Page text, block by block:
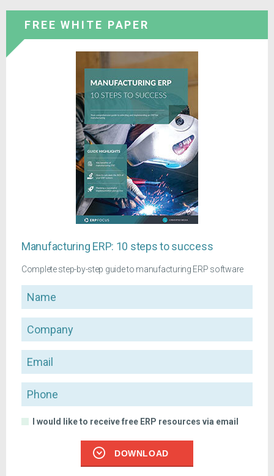
FREE WHITE PAPER
Manufacturing ERP: 10 steps to success
Complete step-by-step guide to manufacturing ERP software
Name
Company
Email
Phone
I would like to receive free ERP resources via email
DOWNLOAD